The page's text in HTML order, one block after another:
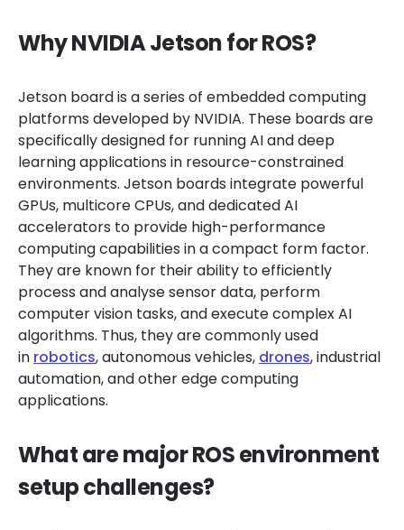
Why NVIDIA Jetson for ROS?
Jetson board is a series of embedded computing
platforms developed by NVIDIA. These boards are
specifically designed for running AI and deep
learning applications in resource-constrained
environments. Jetson boards integrate powerful
GPUs, multicore CPUs, and dedicated AI
accelerators to provide high-performance
computing capabilities in a compact form factor.
They are known for their ability to efficiently
process and analyse sensor data, perform
computer vision tasks, and execute complex AI
algorithms. Thus, they are commonly used
in robotics, autonomous vehicles, drones, industrial
automation, and other edge computing
applications.
What are major ROS environment
setup challenges?